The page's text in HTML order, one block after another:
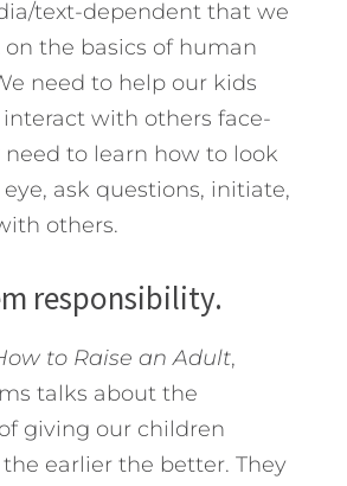
text-dependent that we
the basics of human
need to help our kids
with others face-
need to learn how to look
ask questions, initiate,
others.
responsibility.
to Raise an Adult,
talks about the
giving our children
earlier the better. They